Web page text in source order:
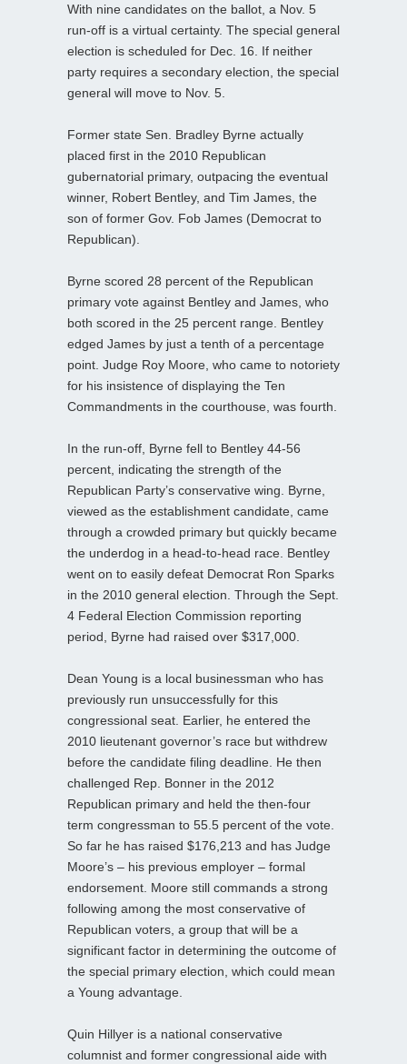
With nine candidates on the ballot, a Nov. 5
run-off is a virtual certainty. The special general
election is scheduled for Dec. 16. If neither
party requires a secondary election, the special
general will move to Nov. 5.
Former state Sen. Bradley Byrne actually
placed first in the 2010 Republican
gubernatorial primary, outpacing the eventual
winner, Robert Bentley, and Tim James, the
son of former Gov. Fob James (Democrat to
Republican).
Byrne scored 28 percent of the Republican
primary vote against Bentley and James, who
both scored in the 25 percent range. Bentley
edged James by just a tenth of a percentage
point. Judge Roy Moore, who came to notoriety
for his insistence of displaying the Ten
Commandments in the courthouse, was fourth.
In the run-off, Byrne fell to Bentley 44-56
percent, indicating the strength of the
Republican Party’s conservative wing. Byrne,
viewed as the establishment candidate, came
through a crowded primary but quickly became
the underdog in a head-to-head race. Bentley
went on to easily defeat Democrat Ron Sparks
in the 2010 general election. Through the Sept.
4 Federal Election Commission reporting
period, Byrne had raised over $317,000.
Dean Young is a local businessman who has
previously run unsuccessfully for this
congressional seat. Earlier, he entered the
2010 lieutenant governor’s race but withdrew
before the candidate filing deadline. He then
challenged Rep. Bonner in the 2012
Republican primary and held the then-four
term congressman to 55.5 percent of the vote.
So far he has raised $176,213 and has Judge
Moore’s – his previous employer – formal
endorsement. Moore still commands a strong
following among the most conservative of
Republican voters, a group that will be a
significant factor in determining the outcome of
the special primary election, which could mean
a Young advantage.
Quin Hillyer is a national conservative
columnist and former congressional aide with